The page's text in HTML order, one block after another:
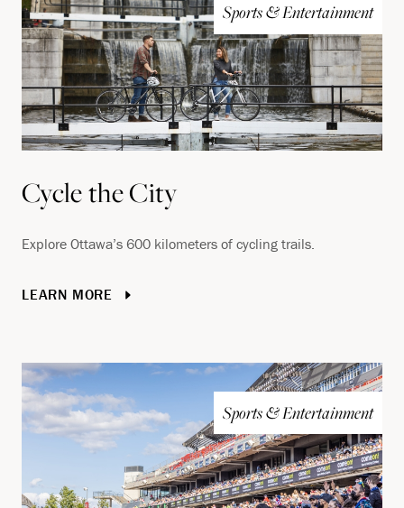
Sports & Entertainment
Cycle the City
Explore Ottawa’s 600 kilometers of cycling trails.
LEARN MORE
Sports & Entertainment